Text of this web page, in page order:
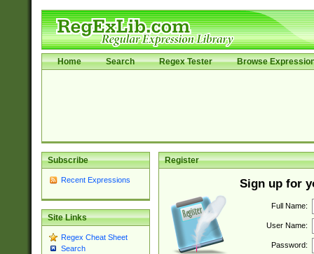
Home Search Regex Tester Browse
Subscribe
Recent Expressions
Site Links
Regex Cheat Sheet
Search
Register
Sign up for
Full Name:
User Name:
Password: